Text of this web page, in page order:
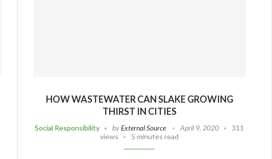
HOW WASTEWATER CAN SLAKE GROWING
THIRST IN CITIES
Social Responsibility byExternal Source April 9, 2020
311
views
5 minutes read